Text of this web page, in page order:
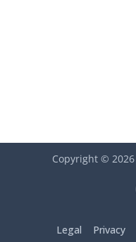
Copyright © 2026
Legal Privacy